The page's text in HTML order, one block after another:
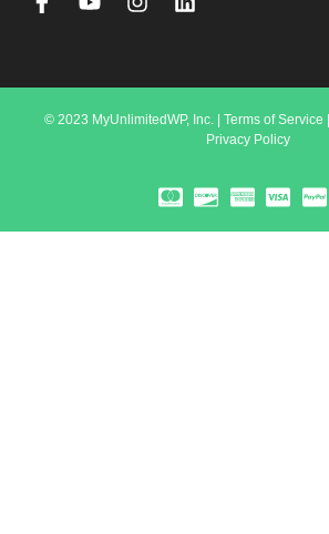
© 2023 MyUnlimitedWP, Inc. | Terms of Service
Privacy Policy